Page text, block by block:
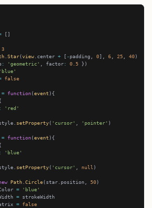
3
.Star(view .center + [-padding, 0], 6 , 25 , 40
: 'geometric' , factor: 0.5
'blue'
false
= function(event
:
'red'
setProperty( 'cursor' 'pointer'
= function(event
:
'blue'
setProperty( 'cursor' null
Path .Circle(star.position, 50
=
'blue'
=
= false